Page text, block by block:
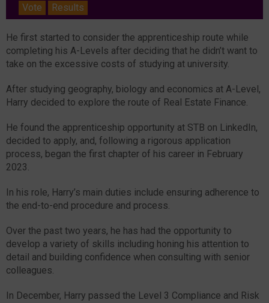
Vote
Results
He first started to consider the apprenticeship route while
completing his A-Levels after deciding that he didn’t want to
take on the excessive costs of studying at university.
After studying geography, biology and economics at A-Level,
Harry decided to explore the route of Real Estate Finance.
He found the apprenticeship opportunity at STB on LinkedIn,
decided to apply, and, following a rigorous application
process, began the first chapter of his career in February
2023.
In his role, Harry’s main duties include ensuring adherence to
the end-to-end procedure and process.
Over the past two years, he has had the opportunity to
develop a variety of skills including honing his attention to
detail and building confidence when consulting with senior
colleagues.
In December, Harry passed the Level 3 Compliance and Risk